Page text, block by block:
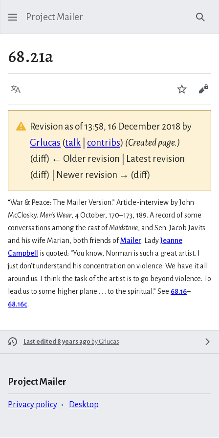
Project Mailer
68.21a
Language Watch
Revision as of 13:58, 16 December 2018 by
Grlucas (talk contribs) (Created page.)
(diff) ← Older revision | Latest revision
(diff) | Newer revision → (diff)
“War & Peace: The Mailer Version.” Article-interview by John
McClosky. Men’s Wear, 4 October, 170–173, 189. A record of some
conversations among the cast ofMaidstone, and Sen. Jacob Javits
and his wife Marian, both friends ofMailer. LadyJeanne
Campbell is quoted: “You know, Norman is such a great artist. I
just don’t understand his concentration on violence. We have it all
around us. I think the task of the artist is to go beyond violence. To
lead us to some higher plane . . . to the spiritual.” See 68.16–
68.16c.
Last edited 8 years ago by Grlucas
Project Mailer
Privacy policy Desktop